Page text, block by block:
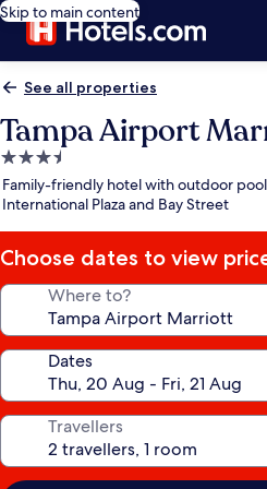
Skip to main content
See all properties
Tampa Airport
3.5
star
property
Family-friendly hotel with outdoor
International Plaza and Bay Street
Choose dates to view
Where to?
Dates
Travellers